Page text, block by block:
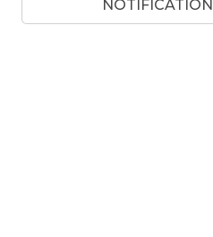
NOTIFICATION